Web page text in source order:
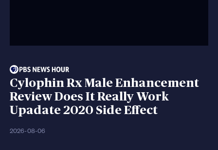
Cylophin Rx Male Enhancement
Review Does It Really Work
Upadate 2020 Side Effect
2026-08-06